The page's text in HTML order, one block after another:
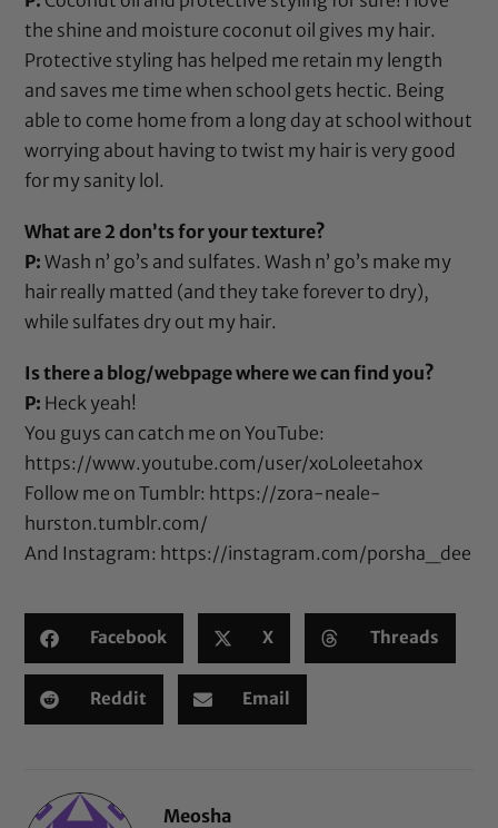
the shine and moisture coconut oil gives my hair.
Protective styling has helped me retain my length
and saves me time when school gets hectic. Being
able to come home from a long day at school without
worrying about having to twist my hair is very good
for my sanity lol.
What are 2 don’ts for your texture?
P: Wash n’ go’s and sulfates. Wash n’ go’s make my
hair really matted (and they take forever to dry),
while sulfates dry out my hair.
Is there a blog/webpage where we can find you?
P: Heck yeah!
You guys can catch me on YouTube:
https://www.youtube.com/user/xoLoleetahox
Follow me on Tumblr: https://zora-neale-
hurston.tumblr.com/
And Instagram: https://instagram.com/porsha_dee
Facebook X Threads
Reddit Email
Meosha